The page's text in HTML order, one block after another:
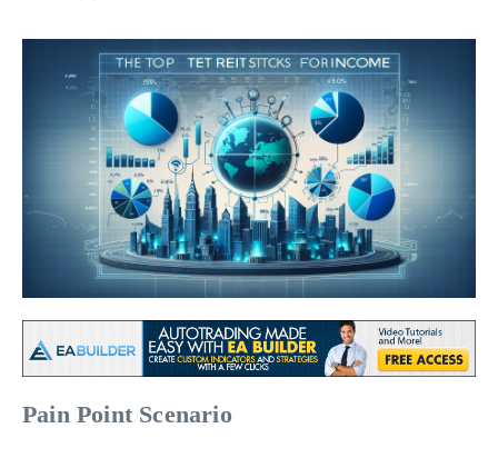
Pain Point Scenario